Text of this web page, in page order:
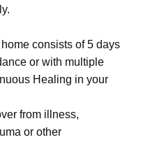
consists of 5 days
or with multiple
Healing in your
from illness,
or other